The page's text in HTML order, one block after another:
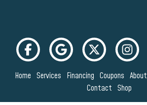
Home Services Financing Coupons About
Contact Shop